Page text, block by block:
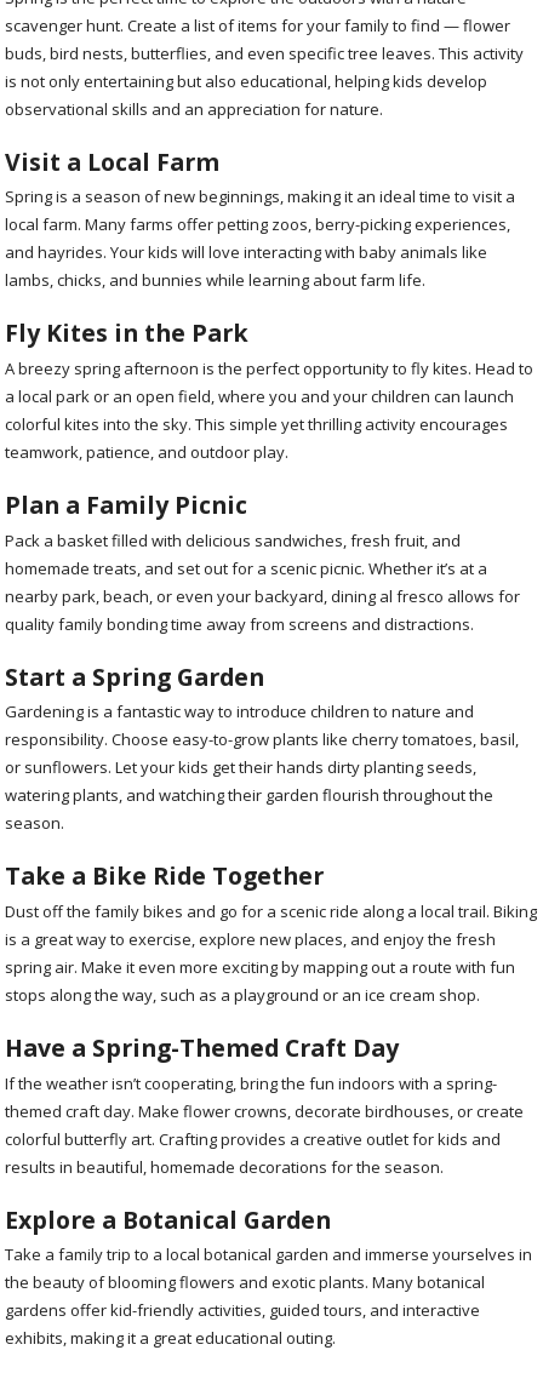
scavenger hunt. Create a list of items for your family to find — flower
buds, bird nests, butterflies, and even specific tree leaves. This activity
is not only entertaining but also educational, helping kids develop
observational skills and an appreciation for nature.
Visit a Local Farm
Spring is a season of new beginnings, making it an ideal time to visit a
local farm. Many farms offer petting zoos, berry-picking experiences,
and hayrides. Your kids will love interacting with baby animals like
lambs, chicks, and bunnies while learning about farm life.
Fly Kites in the Park
A breezy spring afternoon is the perfect opportunity to fly kites. Head to
a local park or an open field, where you and your children can launch
colorful kites into the sky. This simple yet thrilling activity encourages
teamwork, patience, and outdoor play.
Plan a Family Picnic
Pack a basket filled with delicious sandwiches, fresh fruit, and
homemade treats, and set out for a scenic picnic. Whether it’s at a
nearby park, beach, or even your backyard, dining al fresco allows for
quality family bonding time away from screens and distractions.
Start a Spring Garden
Gardening is a fantastic way to introduce children to nature and
responsibility. Choose easy-to-grow plants like cherry tomatoes, basil,
or sunflowers. Let your kids get their hands dirty planting seeds,
watering plants, and watching their garden flourish throughout the
season.
Take a Bike Ride Together
Dust off the family bikes and go for a scenic ride along a local trail. Biking
is a great way to exercise, explore new places, and enjoy the fresh
spring air. Make it even more exciting by mapping out a route with fun
stops along the way, such as a playground or an ice cream shop.
Have a Spring-Themed Craft Day
If the weather isn’t cooperating, bring the fun indoors with a spring-
themed craft day. Make flower crowns, decorate birdhouses, or create
colorful butterfly art. Crafting provides a creative outlet for kids and
results in beautiful, homemade decorations for the season.
Explore a Botanical Garden
Take a family trip to a local botanical garden and immerse yourselves in
the beauty of blooming flowers and exotic plants. Many botanical
gardens offer kid-friendly activities, guided tours, and interactive
exhibits, making it a great educational outing.